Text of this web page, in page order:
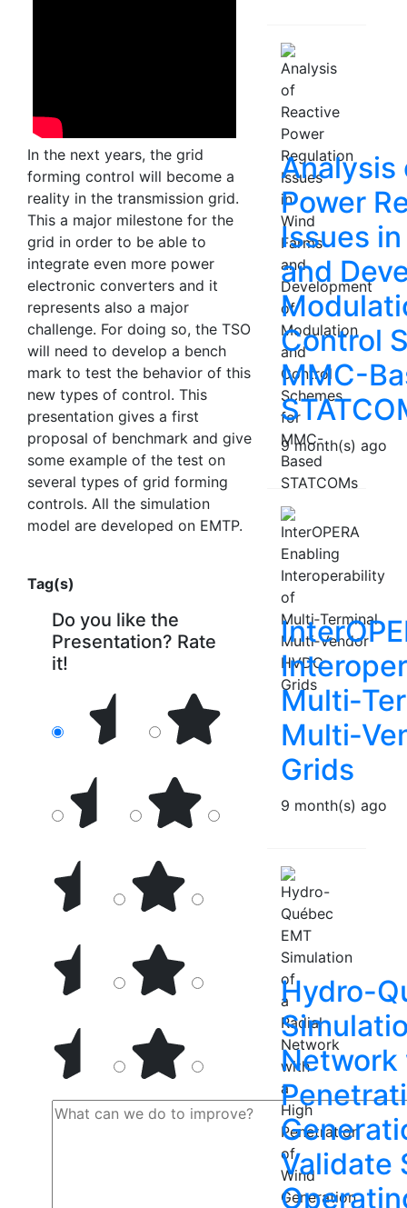
In the next years, the grid
forming control will become a
reality in the transmission grid.
This a major milestone for the
grid in order to be able to
integrate even more power
electronic converters and it
represents also a major
challenge. For doing so, the TSO
will need to develop a bench
mark to test the behavior of this
new types of control. This
presentation gives a first
proposal of benchmark and give
some example of the test on
several types of grid forming
controls. All the simulation
model are developed on EMTP.
Tag(s)
Do you like the
Presentation? Rate
it!
Analysis
Power
Issues
and
Control
MMC-
9 month(s) ago
Grids
9 month(s) ago
Hydro-
Network
Validate